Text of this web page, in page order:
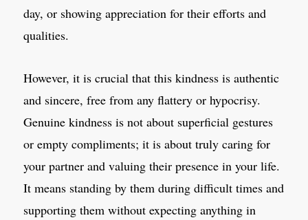
day, or showing appreciation for their efforts and
qualities.
However, it is crucial that this kindness is authentic
and sincere, free from any flattery or hypocrisy.
Genuine kindness is not about superficial gestures
or empty compliments; it is about truly caring for
your partner and valuing their presence in your life.
It means standing by them during difficult times and
supporting them without expecting anything in